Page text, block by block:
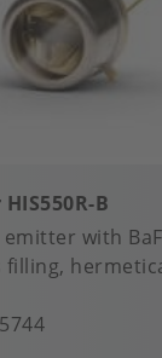
B
with